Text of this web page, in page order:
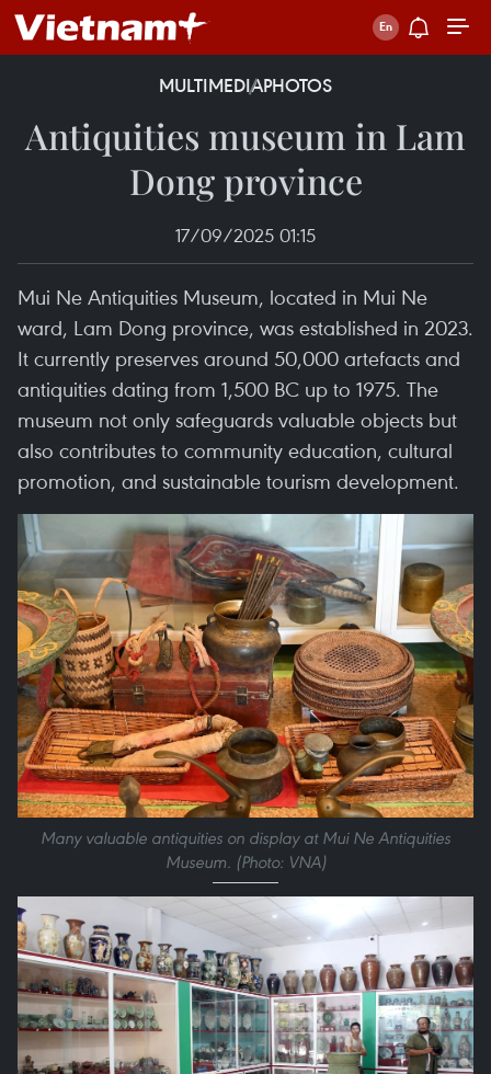
MULTIMEDIAPHOTOS
Antiquities museum in Lam
Dong province
17/09/2025 01:15
Mui Ne Antiquities Museum, located in Mui Ne
ward, Lam Dong province, was established in 2023.
It currently preserves around 50,000 artefacts and
antiquities dating from 1,500 BC up to 1975. The
museum not only safeguards valuable objects but
also contributes to community education, cultural
promotion, and sustainable tourism development.
Many valuable antiquities on display at Mui Ne Antiquities
Museum. (Photo: VNA)